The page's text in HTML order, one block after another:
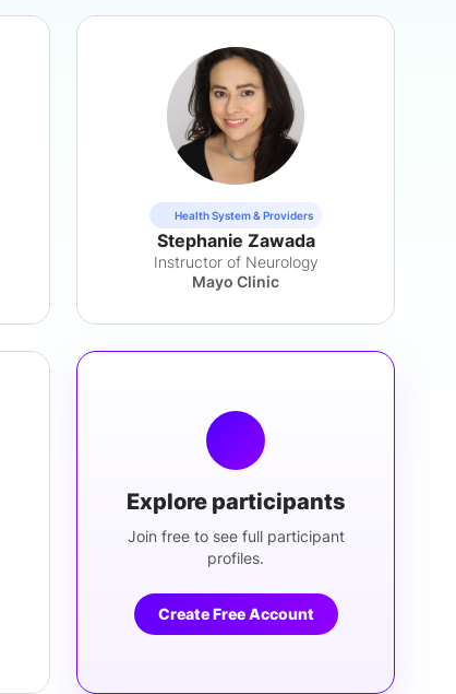
Health System & Providers
Stephanie Zawada
Instructor of Neurology
Mayo Clinic
Explore participants
Join free to see full participant
profiles.
Create Free Account